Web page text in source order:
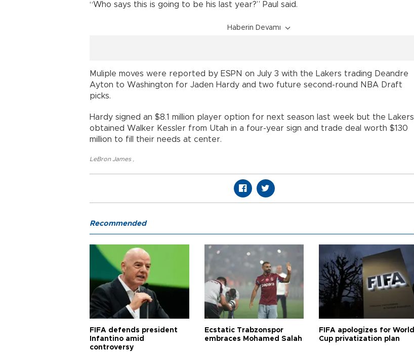
“Who says this is going to be his last year?” Paul said.
Haberin Devamı
Muliple moves were reported by ESPN on July 3 with the Lakers trading Deandre
Ayton to Washington for Jaden Hardy and two future second-round NBA Draft
picks.
Hardy signed an $8.1 million player option for next season last week but the Lakers
obtained Walker Kessler from Utah in a four-year sign and trade deal worth $130
million to fill their needs at center.
LeBron James
Recommended
FIFA defends president
Infantino amid
controversy
Ecstatic Trabzonspor
embraces Mohamed Salah
FIFA apologizes for World
Cup privatization plan